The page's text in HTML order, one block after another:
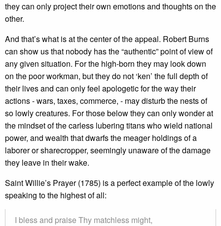
they can only project their own emotions and thoughts on the
other.
And that’s what is at the center of the appeal. Robert Burns
can show us that nobody has the “authentic” point of view of
any given situation. For the high-born they may look down
on the poor workman, but they do not ‘ken’ the full depth of
their lives and can only feel apologetic for the way their
actions - wars, taxes, commerce, - may disturb the nests of
so lowly creatures. For those below they can only wonder at
the mindset of the carless lubering titans who wield national
power, and wealth that dwarfs the meager holdings of a
laborer or sharecropper, seemingly unaware of the damage
they leave in their wake.
Saint Willie’s Prayer (1785) is a perfect example of the lowly
speaking to the highest of all:
I bless and praise Thy matchless might,